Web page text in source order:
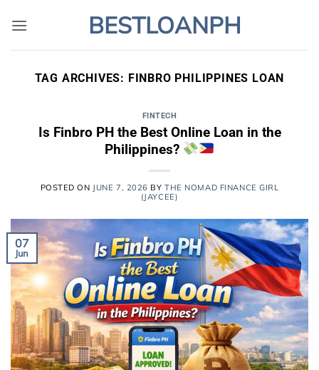
BESTLOANPH
TAG ARCHIVES: FINBRO PHILIPPINES LOAN
FINTECH
Is Finbro PH the Best Online Loan in the
Philippines?
POSTED ON JUNE 7, 2026 BYTHE NOMAD FINANCE GIRL
(JAYCEE)
07
Jun